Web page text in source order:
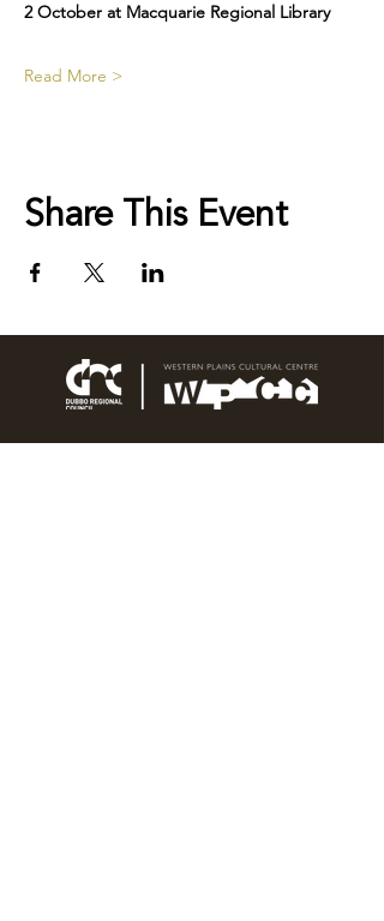
2 October at Macquarie Regional Library
Read More >
Share This Event